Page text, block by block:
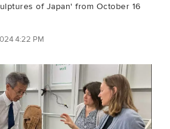
of Japan' from October 16
4:22 PM